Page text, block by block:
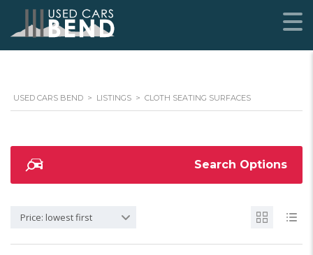
USED CARS BEND > LISTINGS > CLOTH SEATING SURFACES
Search Options
Price: lowest first